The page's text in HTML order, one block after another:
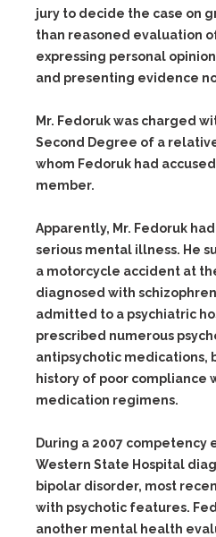
jury to decide the case on
than reasoned evaluation
expressing personal
and presenting evidence
Mr. Fedoruk was charged
Second Degree of a
whom Fedoruk had
member.
Apparently, Mr. Fedoruk
serious mental illness. He
a motorcycle accident at
diagnosed with
admitted to a psychiatric
prescribed numerous
antipsychotic medications,
history of poor compliance
medication regimens.
During a 2007 competency
Western State Hospital
bipolar disorder, most
with psychotic features.
another mental health